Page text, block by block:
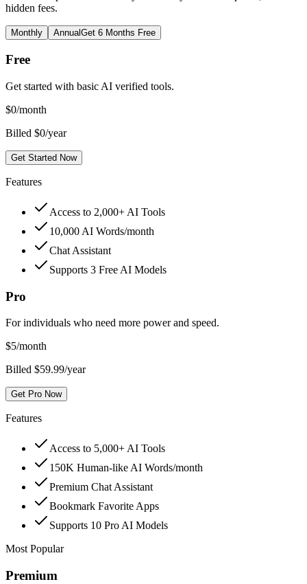
hidden fees.
Monthly AnnualGet 6 Months Free
Free
Get started with basic AI verified tools.
$0/month
Billed $0/year
Get Started Now
Features
Access to 2,000+ AI Tools
10,000 AI Words/month
Chat Assistant
Supports 3 Free AI Models
Pro
For individuals who need more power and speed.
$5/month
Billed $59.99/year
Get Pro Now
Features
Access to 5,000+ AI Tools
150K Human-like AI Words/month
Premium Chat Assistant
Bookmark Favorite Apps
Supports 10 Pro AI Models
Most Popular
Premium